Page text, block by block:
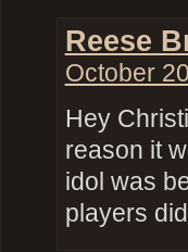
Reese
October
Hey
reason it
idol was
players